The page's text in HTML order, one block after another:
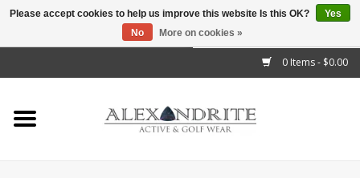
0 Items - $0.00
Home
Mens
Please accept cookies to help us improve this website Is this OK?
Yes
No
More on cookies »